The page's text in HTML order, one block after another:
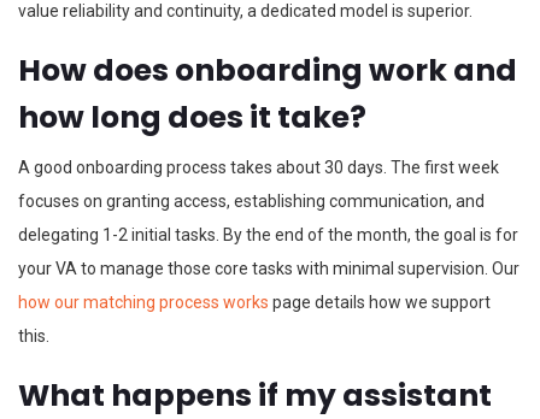
value reliability and continuity, a dedicated model is superior.
How does onboarding work and
how long does it take?
A good onboarding process takes about 30 days. The first week
focuses on granting access, establishing communication, and
delegating 1-2 initial tasks. By the end of the month, the goal is for
your VA to manage those core tasks with minimal supervision. Our
how our matching process works page details how we support
this.
What happens if my assistant